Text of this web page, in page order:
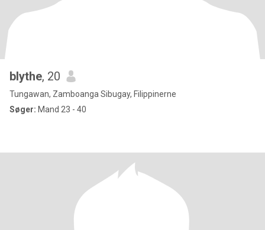
blythe, 20
Tungawan, Zamboanga Sibugay, Filippinerne
Søger: Mand 23 - 40